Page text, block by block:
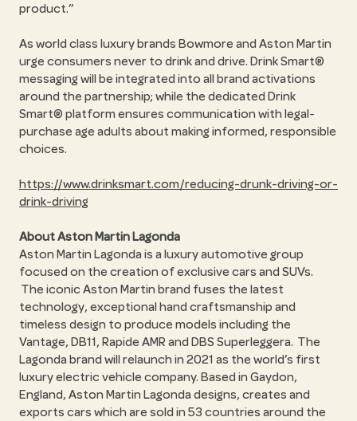
product.”
As world class luxury brands Bowmore and Aston Martin
urge consumers never to drink and drive. Drink Smart®
messaging will be integrated into all brand activations
around the partnership; while the dedicated Drink
Smart® platform ensures communication with legal-
purchase age adults about making informed, responsible
choices.
https://www.drinksmart.com/reducing-drunk-driving-or-
drink-driving
About Aston Martin Lagonda
Aston Martin Lagonda is a luxury automotive group
focused on the creation of exclusive cars and SUVs.
The iconic Aston Martin brand fuses the latest
technology, exceptional hand craftsmanship and
timeless design to produce models including the
Vantage, DB11, Rapide AMR and DBS Superleggera. The
Lagonda brand will relaunch in 2021 as the world’s first
luxury electric vehicle company. Based in Gaydon,
England, Aston Martin Lagonda designs, creates and
exports cars which are sold in 53 countries around the